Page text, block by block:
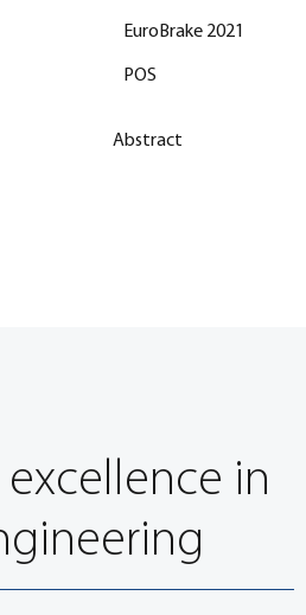
Abstract
EuroBrake 2021
POS
in